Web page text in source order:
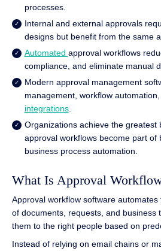
processes.
Internal and external approvals
designs but benefit from the same
Automated approval workflows
compliance, and eliminate manual
Modern approval management
management, workflow
integrations.
Organizations achieve the greatest
approval workflows become part of
business process automation.
What Is Approval
Approval workflow software
of documents, requests, and business
them to the right people based on
Instead of relying on email chains or